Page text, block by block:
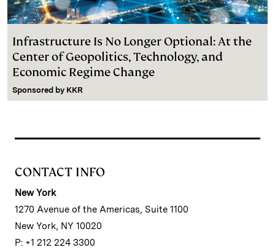
Infrastructure Is No Longer Optional: At the
Center of Geopolitics, Technology, and
Economic Regime Change
Sponsored by KKR
CONTACT INFO
New York
1270 Avenue of the Americas, Suite 1100
New York, NY 10020
P: +1 212 224 3300